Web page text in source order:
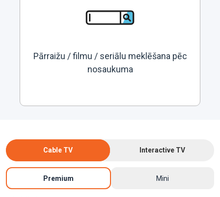
Pārraižu / filmu / seriālu meklēšana pēc
nosaukuma
Cable TV Interactive TV
Premium Mini